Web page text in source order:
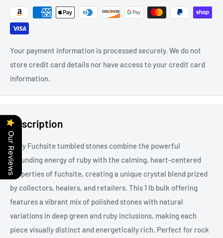
Your payment information is processed securely. We do not
store credit card details nor have access to your credit card
information.
Description
Ruby Fuchsite tumbled stones combine the powerful
grounding energy of ruby with the calming, heart-centered
properties of fuchsite, creating a unique crystal blend prized
by collectors, healers, and retailers. This 1 lb bulk offering
features a vibrant mix of polished stones with natural
variations in deep green and ruby inclusions, making each
piece visually distinct and energetically rich. Perfect for rock
Our Reviews